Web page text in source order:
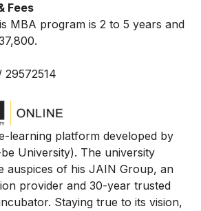
Fees
MBA program is 2 to 5 years and
29572514
learning platform developed by
University). The university
auspices of his JAIN Group, an
provider and 30-year trusted
Staying true to its vision,